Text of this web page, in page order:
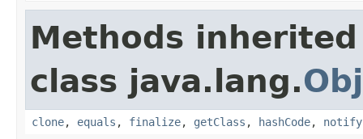
Methods
class java.lang.
clone, equals , finalize, getClass , hashCode, notify